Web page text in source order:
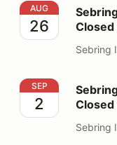
Sebring Driving
AUG
26
Closed
Sebring
Sebring Driving
SEP
2
Closed
Sebring